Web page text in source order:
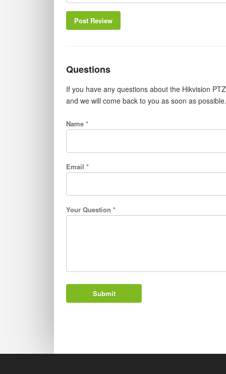
Post Review
Questions
If you have any questions about the Hikvision
and we will come back to you as soon as possible.
Name *
Email *
Your Question *